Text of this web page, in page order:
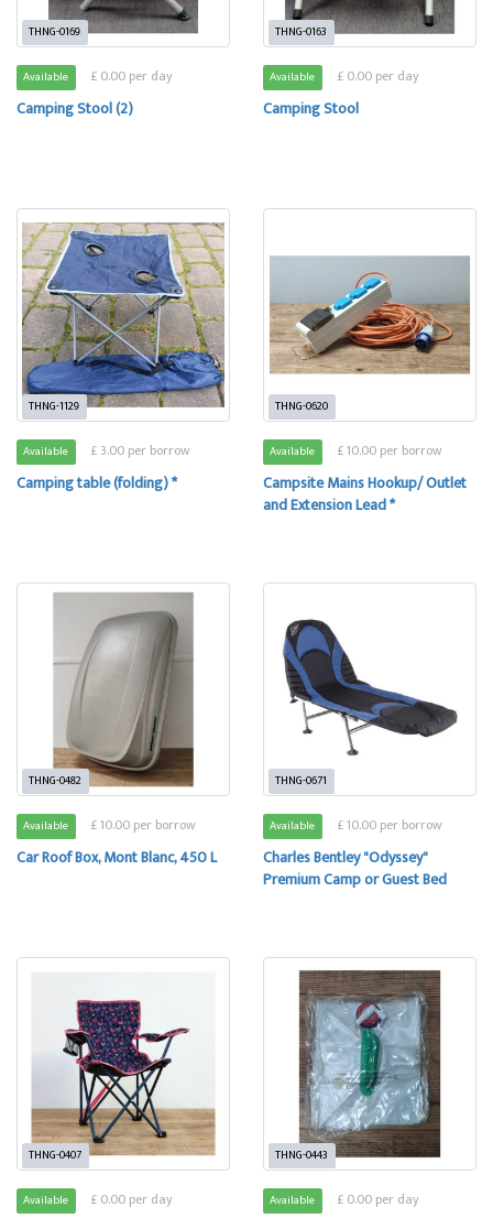
THNG-0169
Available £ 0.00 per day
Camping Stool (2)
THNG-0163
Available £ 0.00 per day
Camping Stool
THNG-1129
Available £ 3.00 per borrow
Camping table (folding) *
THNG-0620
Available £ 10.00 per borrow
Campsite Mains Hookup/ Outlet
and Extension Lead *
THNG-0482
Available £ 10.00 per borrow
Car Roof Box, Mont Blanc, 450 L
THNG-0671
Available £ 10.00 per borrow
Charles Bentley "Odyssey"
Premium Camp or Guest Bed
THNG-0407
Available £ 0.00 per day
THNG-0443
Available £ 0.00 per day